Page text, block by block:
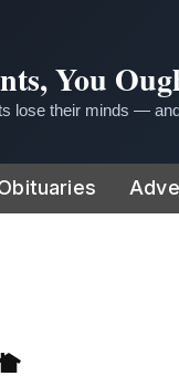
You
lose their minds —